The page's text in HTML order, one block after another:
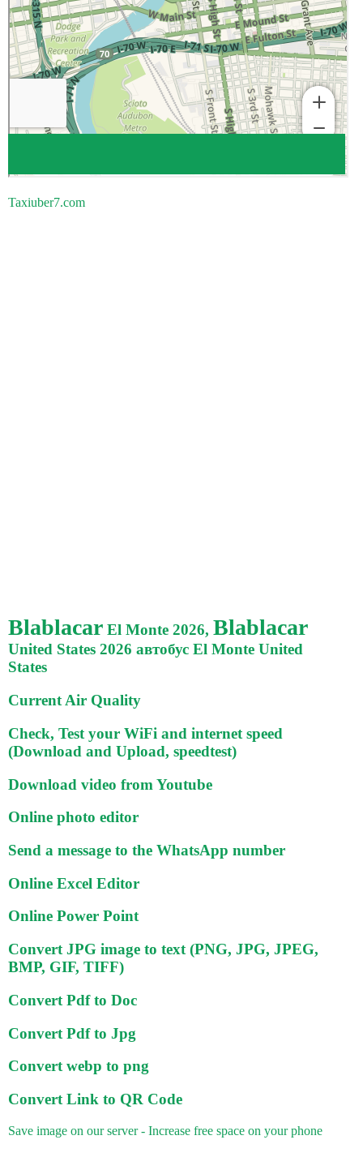
Taxiuber7.com
Blablacar El Monte 2026, Blablacar
United States 2026 автобус El Monte United
States
Current Air Quality
Check, Test your WiFi and internet speed
(Download and Upload, speedtest)
Download video from Youtube
Online photo editor
Send a message to the WhatsApp number
Online Excel Editor
Online Power Point
Convert JPG image to text (PNG, JPG, JPEG,
BMP, GIF, TIFF)
Convert Pdf to Doc
Convert Pdf to Jpg
Convert webp to png
Convert Link to QR Code
Save image on our server - Increase free space on your phone